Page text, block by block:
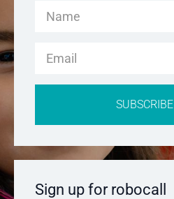
SUBSCRIBE
Sign up for robocall